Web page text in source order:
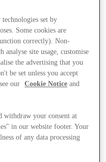
set by
Some cookies are
correctly). Non-
analyse site usage, customise
the advertising that you
be set unless you accept
our
Cookie Notice and
withdraw your consent at
in our website footer. Your
of any data processing